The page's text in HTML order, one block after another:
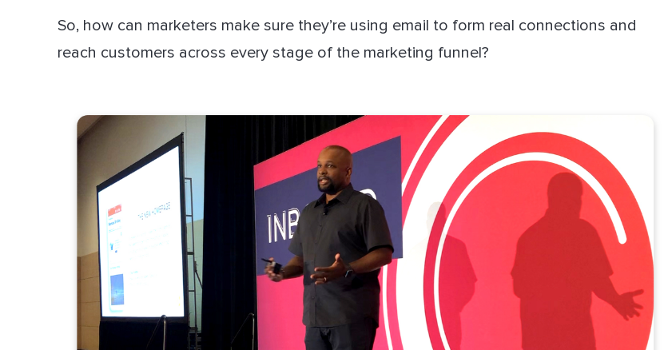
So, how can marketers make sure they’re using email to form real connections and
reach customers across every stage of the marketing funnel?